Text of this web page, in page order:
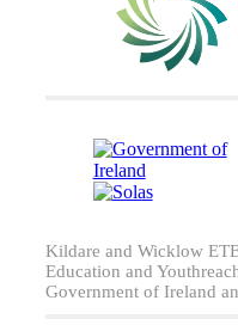
Kildare and Wicklow
Education and
Government of Ireland